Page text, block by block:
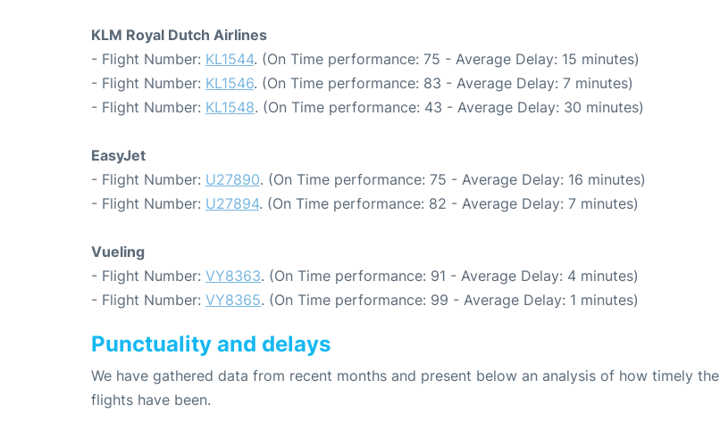
KLM Royal Dutch Airlines
- Flight Number: KL1544. (On Time performance: 75 - Average Delay: 15 minutes)
- Flight Number: KL1546. (On Time performance: 83 - Average Delay: 7 minutes)
- Flight Number: KL1548. (On Time performance: 43 - Average Delay: 30 minutes)
EasyJet
- Flight Number: U27890. (On Time performance: 75 - Average Delay: 16 minutes)
- Flight Number: U27894. (On Time performance: 82 - Average Delay: 7 minutes)
Vueling
- Flight Number: VY8363. (On Time performance: 91 - Average Delay: 4 minutes)
- Flight Number: VY8365. (On Time performance: 99 - Average Delay: 1 minutes)
Punctuality and delays
We have gathered data from recent months and present below an analysis of how timely the
flights have been.